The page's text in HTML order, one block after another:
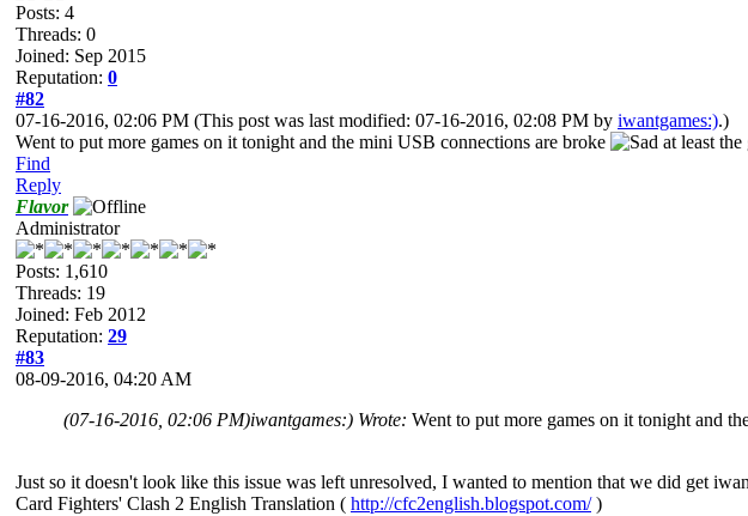
Posts: 4
Threads: 0
Joined: Sep 2015
Reputation: 0
#82
07-16-2016, 02:06 PM (This post was last modified: 07-16-2016, 02:08 PM by iwantgames:).)
Went to put more games on it tonight and the mini USB connections are broke
at least
Find
Reply
Flavor
Administrator
Posts: 1,610
Threads: 19
Joined: Feb 2012
Reputation: 29
#83
08-09-2016, 04:20 AM
(07-16-2016, 02:06 PM)iwantgames:) Wrote: Went to put more games on it tonight and
Just so it doesn't look like this issue was left unresolved, I wanted to mention that we did get
Card Fighters' Clash 2 English Translation ( http://cfc2english.blogspot.com/)